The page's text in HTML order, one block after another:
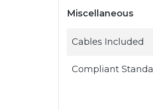
Miscellaneous
Cables Included
Compliant